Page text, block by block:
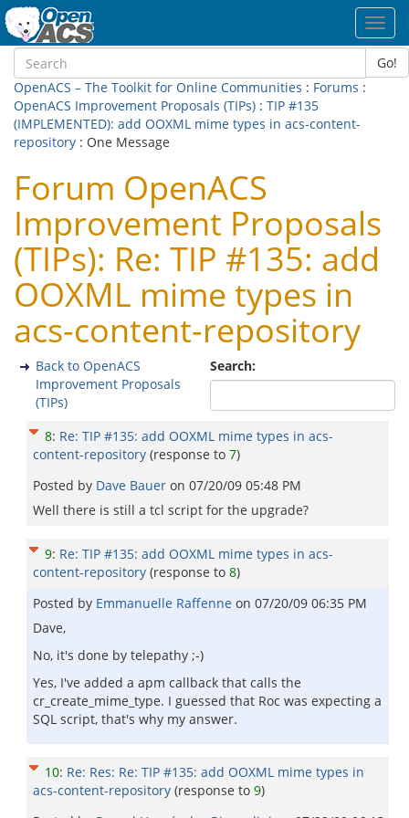
Go!
OpenACS – The Toolkit for Online Communities : Forums :
OpenACS Improvement Proposals (TIPs) : TIP #135
(IMPLEMENTED): add OOXML mime types in acs-content-
repository : One Message
Forum OpenACS
Improvement Proposals
(TIPs): Re: TIP #135: add
OOXML mime types in
acs-content-repository
Search:
Back to OpenACS
Improvement Proposals
(TIPs)
8: Re: TIP #135: add OOXML mime types in acs-
content-repository (response to 7)
Posted by Dave Bauer on 07/20/09 05:48 PM
Well there is still a tcl script for the upgrade?
9: Re: TIP #135: add OOXML mime types in acs-
content-repository (response to 8)
Posted by Emmanuelle Raffenne on 07/20/09 06:35 PM
Dave,
No, it's done by telepathy ;-)
Yes, I've added a apm callback that calls the
cr_create_mime_type. I guessed that Roc was expecting a
SQL script, that's why my answer.
10: Re: Res: Re: TIP #135: add OOXML mime types in
acs-content-repository (response to 9)